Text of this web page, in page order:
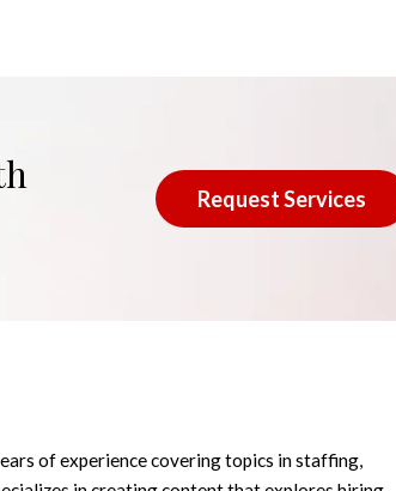
Request Services
of experience covering topics in staffing,